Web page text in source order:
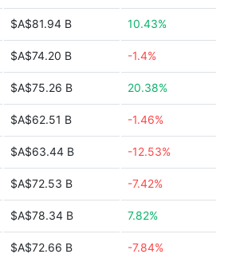
$A$81.94 B 10.43%
$A$74.20 B -1.4%
$A$75.26 B 20.38%
$A$62.51 B -1.46%
$A$63.44 B -12.53%
$A$72.53 B -7.42%
$A$78.34 B 7.82%
$A$72.66 B -7.84%